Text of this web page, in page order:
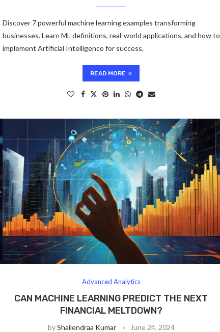
Discover 7 powerful machine learning examples transforming
businesses. Learn ML definitions, real-world applications, and how to
implement Artificial Intelligence for success.
READ MORE
Advanced Analytics
CAN MACHINE LEARNING PREDICT THE NEXT
FINANCIAL MELTDOWN?
byShailendraa Kumar June 24, 2024